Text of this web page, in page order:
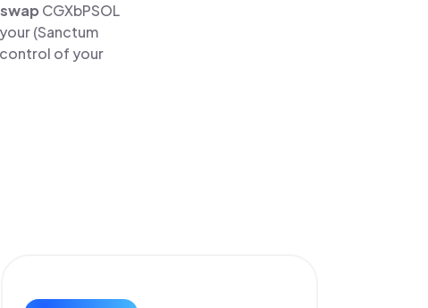
swap CGXbPSOL
(Sanctum
of your